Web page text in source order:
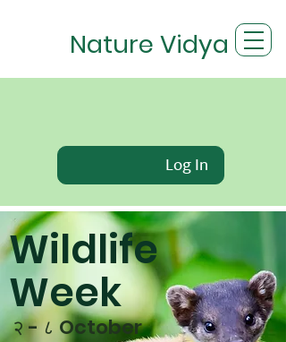
Nature Vidya
Log In
२ - ८ October
Wildlife
Week